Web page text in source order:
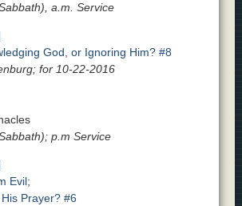
a.m. Service
God, or Ignoring Him? #8
for 10-22-2016
p.m Service
Evil;
Prayer? #6